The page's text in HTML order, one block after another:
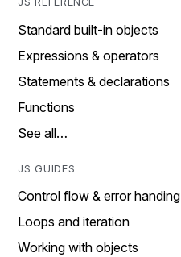
Standard built-in objects
Expressions & operators
Statements & declarations
Functions
See all…
JS GUIDES
Control flow & error handing
Loops and iteration
Working with objects